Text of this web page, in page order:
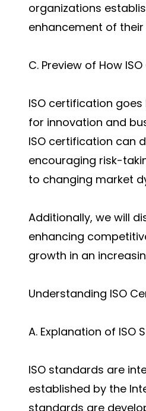
organizations
enhancement of
C. Preview of How
ISO certification
for innovation and
ISO certification can
encouraging risk-
to changing market
Additionally, we will
enhancing
growth in an
Understanding ISO
A. Explanation of ISO
ISO standards are
established by the
standards are